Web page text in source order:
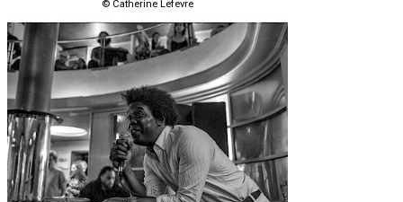
© Catherine Lefevre